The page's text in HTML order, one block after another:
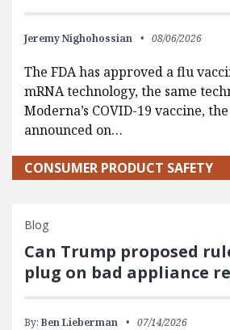
Jeremy Nighohossian 08/06/2026
The FDA has approved a flu
mRNA technology, the same
Moderna’s COVID-19 vaccine,
announced on…
CONSUMER PRODUCT SAFETY
Blog
Can Trump proposed
plug on bad appliance
By: Ben Lieberman 07/14/2026